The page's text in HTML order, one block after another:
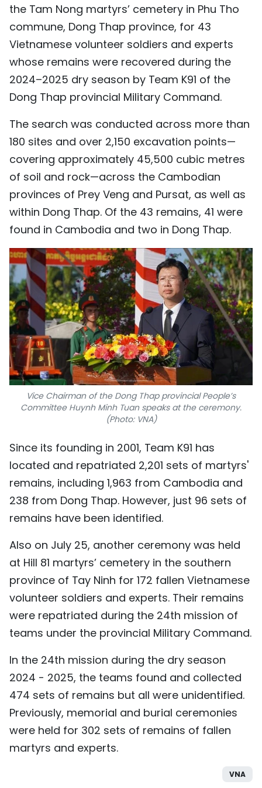
TIẾNG VIỆT
中文
РУССКИЙ
ESPAÑOL
the Tam Nong martyrs’ cemetery in Phu Tho
commune, Dong Thap province, for 43
Vietnamese volunteer soldiers and experts
whose remains were recovered during the
2024–2025 dry season by Team K91 of the
Dong Thap provincial Military Command.
The search was conducted across more than
180 sites and over 2,150 excavation points—
covering approximately 45,500 cubic metres
of soil and rock—across the Cambodian
provinces of Prey Veng and Pursat, as well as
within Dong Thap. Of the 43 remains, 41 were
found in Cambodia and two in Dong Thap.
Vice Chairman of the Dong Thap provincial People’s
Committee Huynh Minh Tuan speaks at the ceremony.
(Photo: VNA)
Since its founding in 2001, Team K91 has
located and repatriated 2,201 sets of martyrs'
remains, including 1,963 from Cambodia and
238 from Dong Thap. However, just 96 sets of
remains have been identified.
Also on July 25, another ceremony was held
at Hill 81 martyrs’ cemetery in the southern
province of Tay Ninh for 172 fallen Vietnamese
volunteer soldiers and experts. Their remains
were repatriated during the 24th mission of
teams under the provincial Military Command.
In the 24th mission during the dry season
2024 - 2025, the teams found and collected
474 sets of remains but all were unidentified.
Previously, memorial and burial ceremonies
were held for 302 sets of remains of fallen
martyrs and experts.
VNA